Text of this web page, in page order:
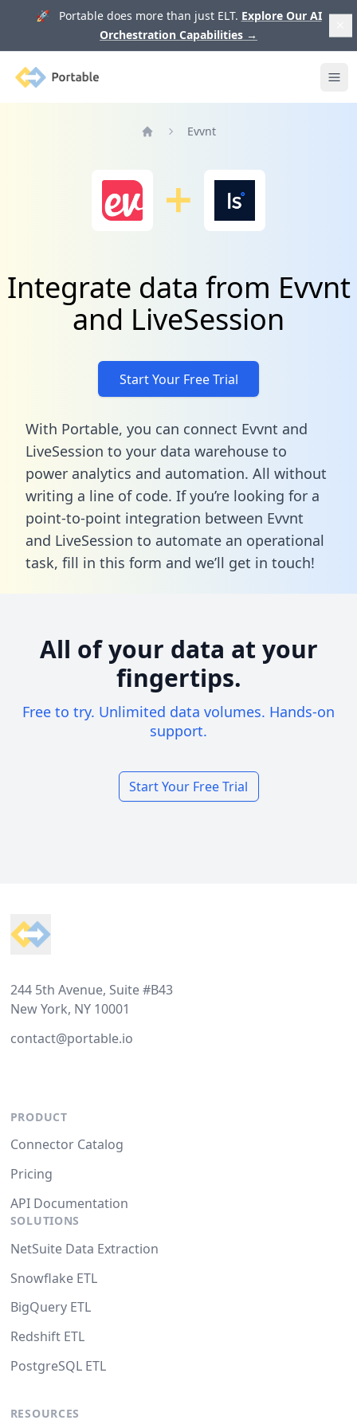
🚀 Portable does more than just ELT. Explore Our AI
Orchestration Capabilities →
Portable
Evvnt
Integrate data from Evvnt
and LiveSession
Start Your Free Trial
With Portable, you can connect Evvnt and
LiveSession to your data warehouse to
power analytics and automation. All without
writing a line of code. If you’re looking for a
point-to-point integration between Evvnt
and LiveSession to automate an operational
task, fill in this form and we’ll get in touch!
All of your data at your
fingertips.
Free to try. Unlimited data volumes. Hands-on
support.
Start Your Free Trial
244 5th Avenue, Suite #B43
New York, NY 10001
contact@portable.io
PRODUCT
Connector Catalog
Pricing
API Documentation
SOLUTIONS
NetSuite Data Extraction
Snowflake ETL
BigQuery ETL
Redshift ETL
PostgreSQL ETL
RESOURCES